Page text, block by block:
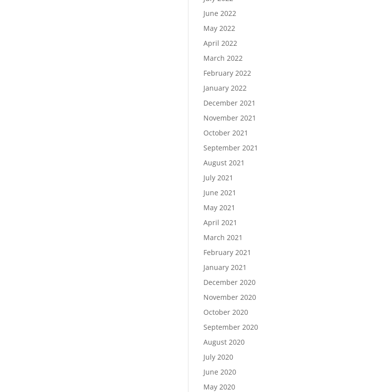
June 2022
May 2022
April 2022
March 2022
February 2022
January 2022
December 2021
November 2021
October 2021
September 2021
August 2021
July 2021
June 2021
May 2021
April 2021
March 2021
February 2021
January 2021
December 2020
November 2020
October 2020
September 2020
August 2020
July 2020
June 2020
May 2020